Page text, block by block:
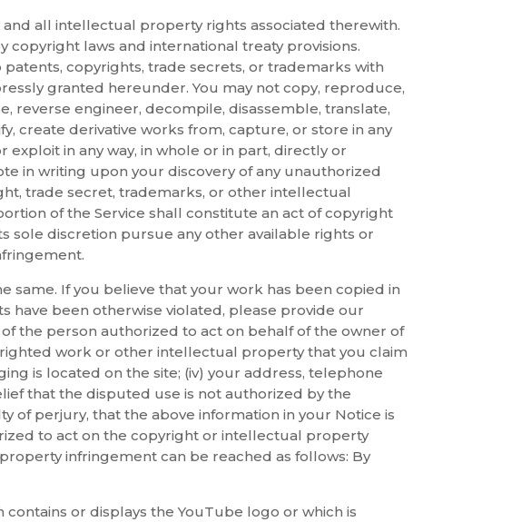
all intellectual property rights associated therewith.
laws and international treaty provisions.
copyrights, trade secrets, or trademarks with
granted hereunder. You may not copy, reproduce,
reverse engineer, decompile, disassemble, translate,
create derivative works from, capture, or store in any
exploit in any way, in whole or in part, directly or
in writing upon your discovery of any unauthorized
trade secret, trademarks, or other intellectual
of the Service shall constitute an act of copyright
sole discretion pursue any other available rights or
If you believe that your work has been copied in
been otherwise violated, please provide our
the person authorized to act on behalf of the owner of
work or other intellectual property that you claim
is located on the site; (iv) your address, telephone
that the disputed use is not authorized by the
of perjury, that the above information in your Notice is
to act on the copyright or intellectual property
infringement can be reached as follows: By
or displays the YouTube logo or which is